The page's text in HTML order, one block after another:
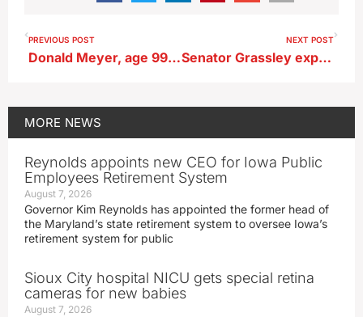
PREVIOUS POST
Donald Meyer, age 99, of Lake View
NEXT POST
Senator Grassley expects lawmakers to act on rail strike
MORE NEWS
Reynolds appoints new CEO for Iowa Public
Employees Retirement System
August 7, 2026
Governor Kim Reynolds has appointed the former head of
the Maryland’s state retirement system to oversee Iowa’s
retirement system for public
Sioux City hospital NICU gets special retina
cameras for new babies
August 7, 2026